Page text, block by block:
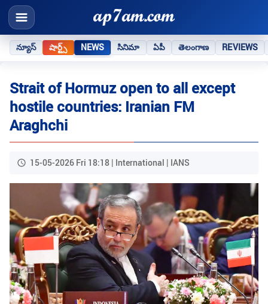
న్యూస్ షార్ట్స్ NEWS సినిమా ఏపీ తెలంగాణ REVIEWS
Strait of Hormuz open to all except
hostile countries: Iranian FM
Araghchi
15-05-2026 Fri 18:18 | International | IANS